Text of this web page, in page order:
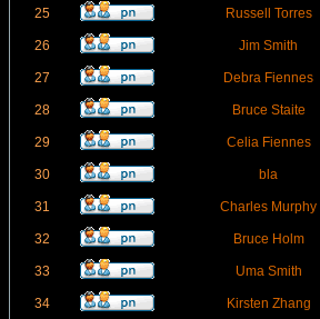
25 Russell Torres
26 Jim Smith
27 Debra Fiennes
28 Bruce Staite
29 Celia Fiennes
30 bla
31 Charles Murphy
32 Bruce Holm
33 Uma Smith
34 Kirsten Zhang